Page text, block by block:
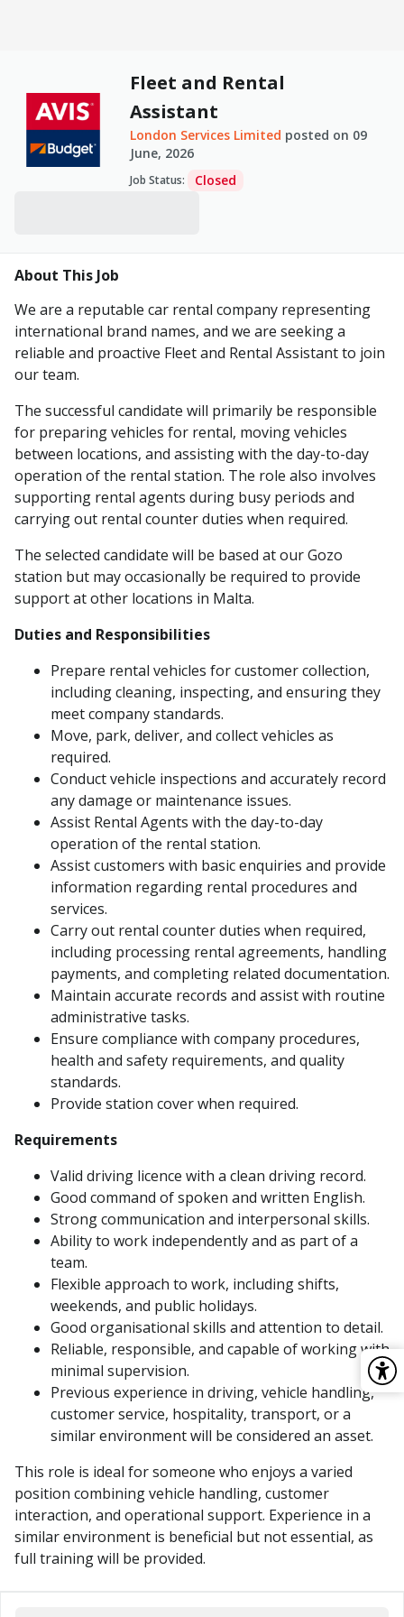
Fleet and Rental
Assistant
London Services Limited posted on 09
June, 2026
Job Status: Closed
About This Job
We are a reputable car rental company representing
international brand names, and we are seeking a
reliable and proactive Fleet and Rental Assistant to join
our team.
The successful candidate will primarily be responsible
for preparing vehicles for rental, moving vehicles
between locations, and assisting with the day-to-day
operation of the rental station. The role also involves
supporting rental agents during busy periods and
carrying out rental counter duties when required.
The selected candidate will be based at our Gozo
station but may occasionally be required to provide
support at other locations in Malta.
Duties and Responsibilities
Prepare rental vehicles for customer collection,
including cleaning, inspecting, and ensuring they
meet company standards.
Move, park, deliver, and collect vehicles as
required.
Conduct vehicle inspections and accurately record
any damage or maintenance issues.
Assist Rental Agents with the day-to-day
operation of the rental station.
Assist customers with basic enquiries and provide
information regarding rental procedures and
services.
Carry out rental counter duties when required,
including processing rental agreements, handling
payments, and completing related documentation.
Maintain accurate records and assist with routine
administrative tasks.
Ensure compliance with company procedures,
health and safety requirements, and quality
standards.
Provide station cover when required.
Requirements
Valid driving licence with a clean driving record.
Good command of spoken and written English.
Strong communication and interpersonal skills.
Ability to work independently and as part of a
team.
Flexible approach to work, including shifts,
weekends, and public holidays.
Good organisational skills and attention to detail.
Reliable, responsible, and capable of working with
minimal supervision.
Previous experience in driving, vehicle handling,
customer service, hospitality, transport, or a
similar environment will be considered an asset.
This role is ideal for someone who enjoys a varied
position combining vehicle handling, customer
interaction, and operational support. Experience in a
similar environment is beneficial but not essential, as
full training will be provided.